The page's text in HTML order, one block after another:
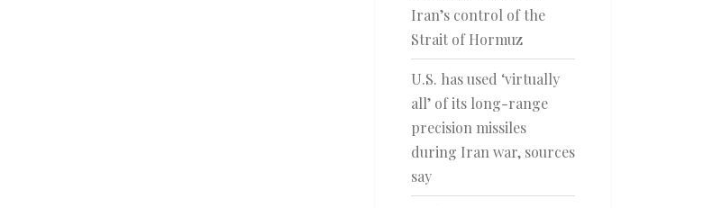
Iran’s control of the
Strait of Hormuz
U.S. has used ‘virtually
all’ of its long-range
precision missiles
during Iran war, sources
say